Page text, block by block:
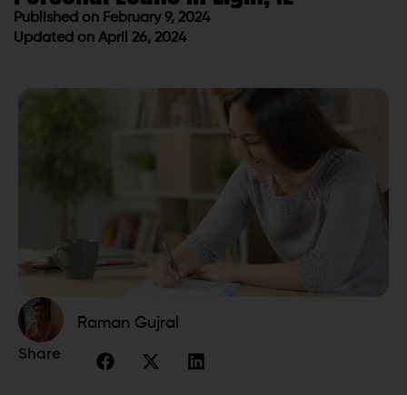
Published on February 9, 2024
Updated on April 26, 2024
Raman Gujral
Share